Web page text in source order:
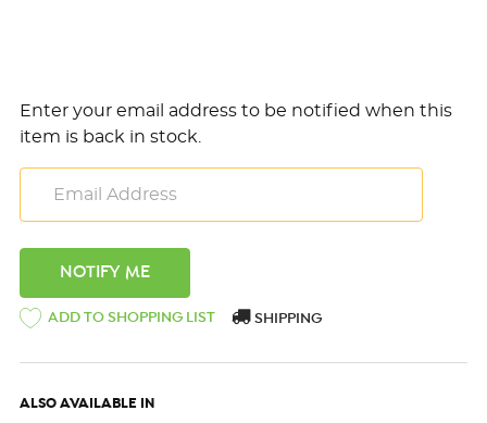
Enter your email address to be notified when this
item is back in stock.
ADD TO SHOPPING LIST SHIPPING
ALSO AVAILABLE IN